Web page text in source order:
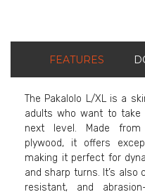
FEATURES
The Pakalolo L/XL is a
adults who want to take
next level. Made from
plywood, it offers
making it perfect for
and sharp turns. It’s
resistant, and